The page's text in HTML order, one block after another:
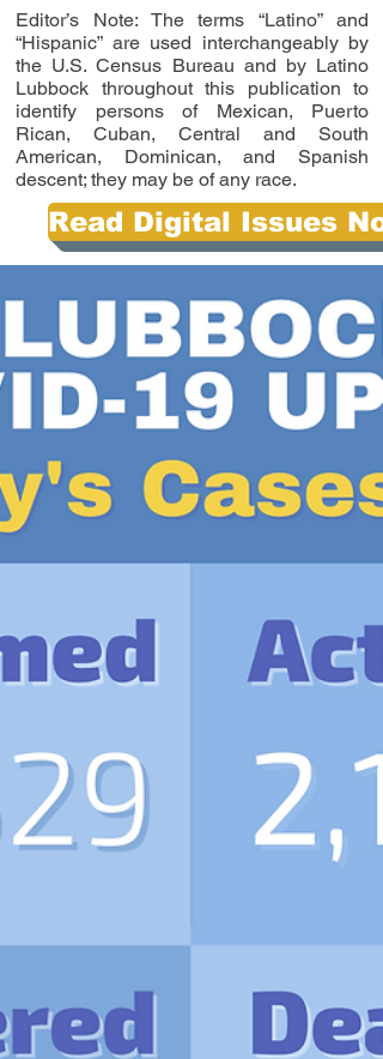
Editor’s Note: The terms “Latino” and
“Hispanic” are used interchangeably by
the U.S. Census Bureau and by Latino
Lubbock throughout this publication to
identify persons of Mexican, Puerto
Rican, Cuban, Central and South
American, Dominican, and Spanish
descent; they may be of any race.
Read Digital Issues